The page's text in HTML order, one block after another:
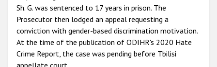
Sh. G. was sentenced to 17 years in prison. The
Prosecutor then lodged an appeal requesting a
conviction with gender-based discrimination motivation.
At the time of the publication of ODIHR's 2020 Hate
Crime Report, the case was pending before Tbilisi
appellate court.